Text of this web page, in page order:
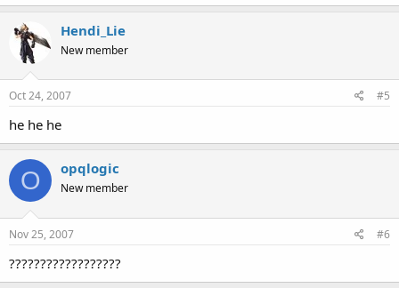
Hendi_Lie
New member
Oct 24, 2007 #5
he he he
O opqlogic
New member
Nov 25, 2007 #6
??????????????????